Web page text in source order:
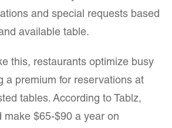
and special requests based
available table.
this, restaurants optimize busy
a premium for reservations at
tables. According to Tablz,
make $65-$90 a year on